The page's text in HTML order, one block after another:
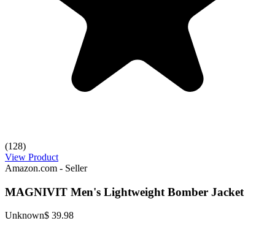
(128)
View Product
Amazon.com - Seller
MAGNIVIT Men's Lightweight Bomber Jacket
Unknown$ 39.98